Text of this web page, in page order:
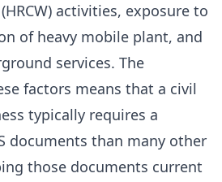
activities, exposure to
of heavy mobile plant, and
services. The
factors means that a civil
typically requires a
documents than many other
those documents current